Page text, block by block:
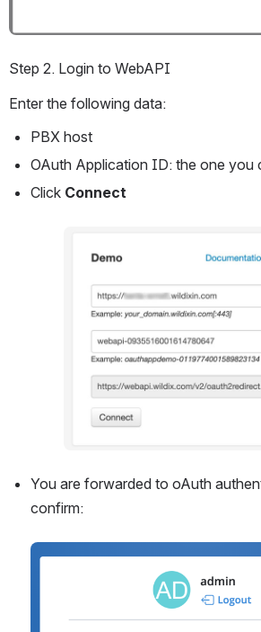
Step 2. Login to WebAPI
Enter the following data:
PBX host
OAuth Application ID: the one you
Click Connect
You are forwarded to oAuth
confirm:
Open